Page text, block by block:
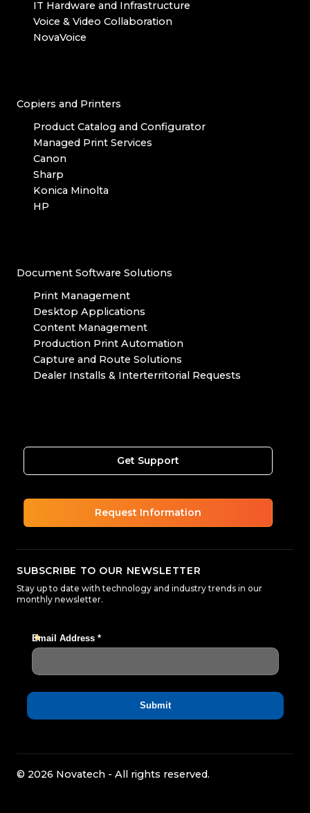
IT Hardware and Infrastructure
Voice & Video Collaboration
NovaVoice
Copiers and Printers
Product Catalog and Configurator
Managed Print Services
Canon
Sharp
Konica Minolta
HP
Document Software Solutions
Print Management
Desktop Applications
Content Management
Production Print Automation
Capture and Route Solutions
Dealer Installs & Interterritorial Requests
Get Support
Request Information
SUBSCRIBE TO OUR NEWSLETTER
Stay up to date with technology and industry trends in our
monthly newsletter.
© 2026 Novatech - All rights reserved.